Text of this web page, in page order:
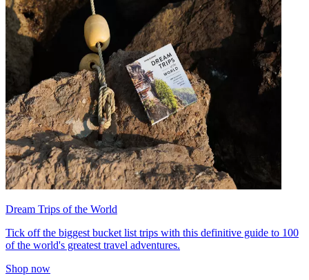
Dream Trips of the World
Tick off the biggest bucket list trips with this definitive guide to 100
of the world's greatest travel adventures.
Shop now